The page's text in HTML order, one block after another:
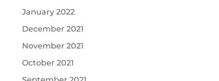
January 2022
December 2021
November 2021
October 2021